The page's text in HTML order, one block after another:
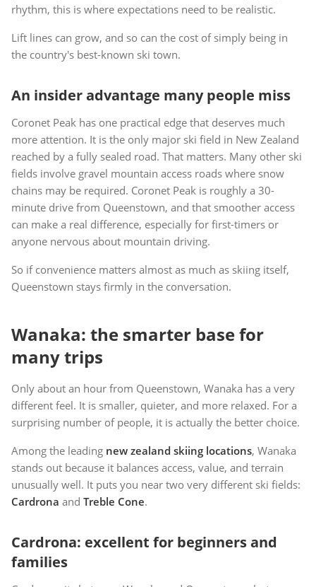
rhythm, this is where expectations need to be realistic.
Lift lines can grow, and so can the cost of simply being in
the country's best-known ski town.
An insider advantage many people miss
Coronet Peak has one practical edge that deserves much
more attention. It is the only major ski field in New Zealand
reached by a fully sealed road. That matters. Many other ski
fields involve gravel mountain access roads where snow
chains may be required. Coronet Peak is roughly a 30-
minute drive from Queenstown, and that smoother access
can make a real difference, especially for first-timers or
anyone nervous about mountain driving.
So if convenience matters almost as much as skiing itself,
Queenstown stays firmly in the conversation.
Wanaka: the smarter base for
many trips
Only about an hour from Queenstown, Wanaka has a very
different feel. It is smaller, quieter, and more relaxed. For a
surprising number of people, it is actually the better choice.
Among the leading new zealand skiing locations, Wanaka
stands out because it balances access, value, and terrain
unusually well. It puts you near two very different ski fields:
Cardrona and Treble Cone.
Cardrona: excellent for beginners and
families